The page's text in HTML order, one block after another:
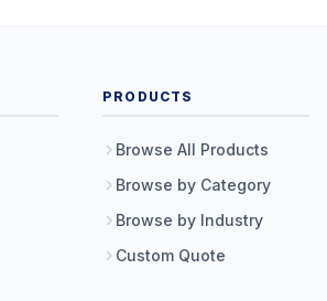
PRODUCTS
Browse All Products
Browse by Category
Browse by Industry
Custom Quote